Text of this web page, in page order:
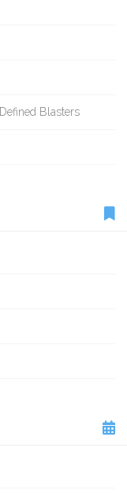
Blasters